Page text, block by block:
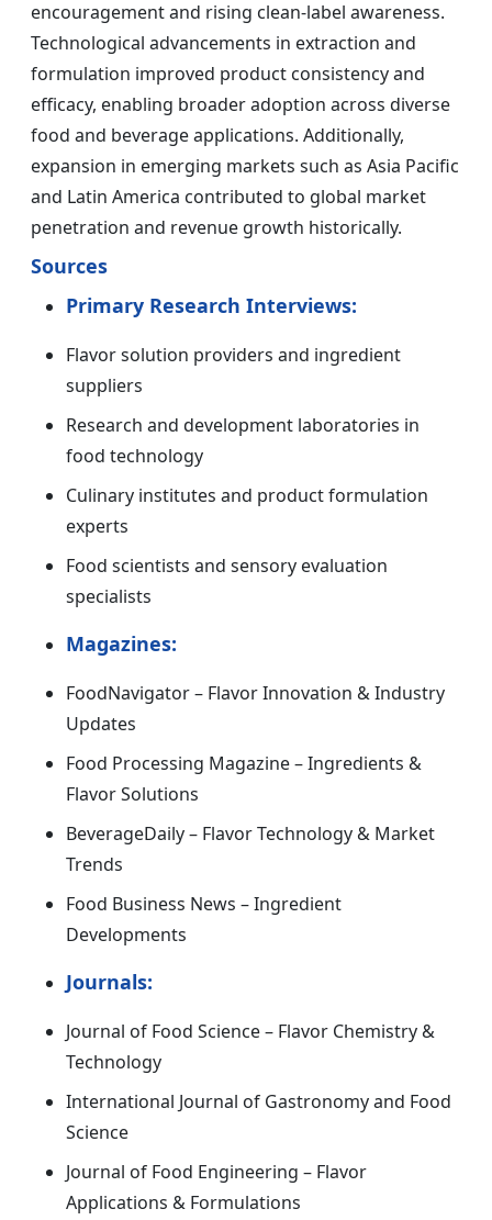
encouragement and rising clean-label awareness.
Technological advancements in extraction and
formulation improved product consistency and
efficacy, enabling broader adoption across diverse
food and beverage applications. Additionally,
expansion in emerging markets such as Asia Pacific
and Latin America contributed to global market
penetration and revenue growth historically.
Sources
Primary Research Interviews:
Flavor solution providers and ingredient
suppliers
Research and development laboratories in
food technology
Culinary institutes and product formulation
experts
Food scientists and sensory evaluation
specialists
Magazines:
FoodNavigator – Flavor Innovation & Industry
Updates
Food Processing Magazine – Ingredients &
Flavor Solutions
BeverageDaily – Flavor Technology & Market
Trends
Food Business News – Ingredient
Developments
Journals:
Journal of Food Science – Flavor Chemistry &
Technology
International Journal of Gastronomy and Food
Science
Journal of Food Engineering – Flavor
Applications & Formulations